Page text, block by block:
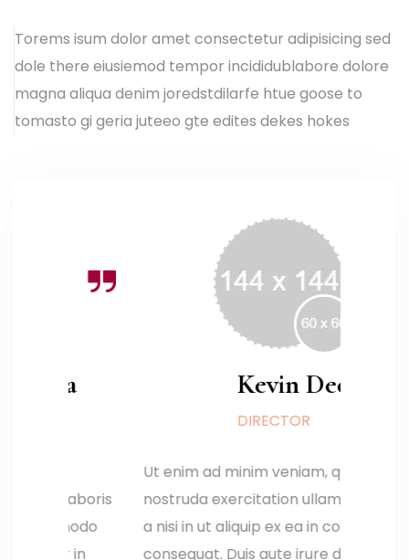
Torems isum dolor amet consectetur adipisicing sed
dole there eiusiemod tempor incididublabore dolore
magna aliqua denim joredstdilarfe htue goose to
tomasto gi geria juteeo gte edites dekes hokes
Kevin Deen
Ut enim ad minim veniam, quis
nostruda exercitation ullamco laboris
a nisi in ut aliquip ex ea in commodo
consequat. Duis aute irure dolor in